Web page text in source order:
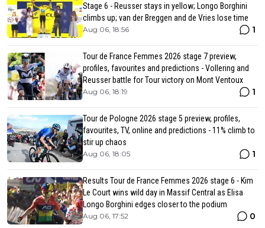
Stage 6 - Reusser stays in yellow; Longo Borghini
climbs up; van der Breggen and de Vries lose time
Aug 06, 18:56 1
Tour de France Femmes 2026 stage 7 preview,
profiles, favourites and predictions - Vollering and
Reusser battle for Tour victory on Mont Ventoux
Aug 06, 18:19 1
Tour de Pologne 2026 stage 5 preview, profiles,
favourites, TV, online and predictions - 11% climb to
stir up chaos
Aug 06, 18:05 1
Results Tour de France Femmes 2026 stage 6 - Kim
Le Court wins wild day in Massif Central as Elisa
Longo Borghini edges closer to the podium
Aug 06, 17:52 0